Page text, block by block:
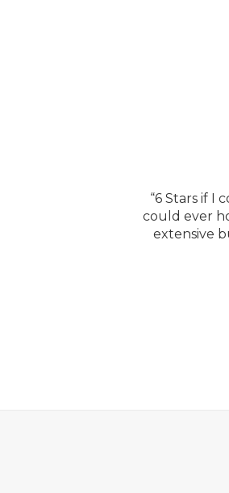
“6 Stars if I
could ever
extensive